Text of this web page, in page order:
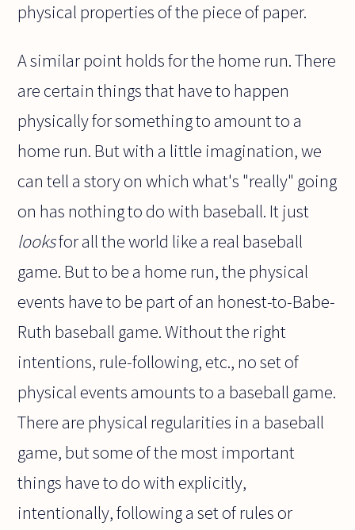
physical properties of the piece of paper.
A similar point holds for the home run. There
are certain things that have to happen
physically for something to amount to a
home run. But with a little imagination, we
can tell a story on which what's "really" going
on has nothing to do with baseball. It just
looksfor all the world like a real baseball
game. But to be a home run, the physical
events have to be part of an honest-to-Babe-
Ruth baseball game. Without the right
intentions, rule-following, etc., no set of
physical events amounts to a baseball game.
There are physical regularities in a baseball
game, but some of the most important
things have to do with explicitly,
intentionally, following a set of rules or